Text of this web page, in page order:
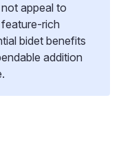
appeal to
rich
bidet benefits
addition